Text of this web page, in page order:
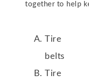
together to help
Tire
belts
Tire